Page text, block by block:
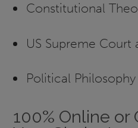
Constitutional
US Supreme
Political Philosophy
100% Online or